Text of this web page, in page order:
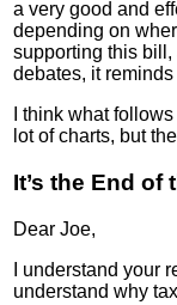
a very good and
depending on
supporting this
debates, it
I think what
lot of charts, but
It’s the End of
Dear Joe,
I understand your
understand why